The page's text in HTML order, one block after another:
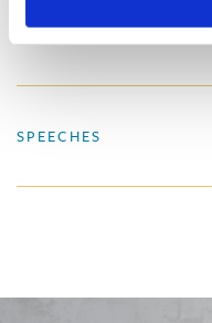
PROFESSIONAL
SPEECHES